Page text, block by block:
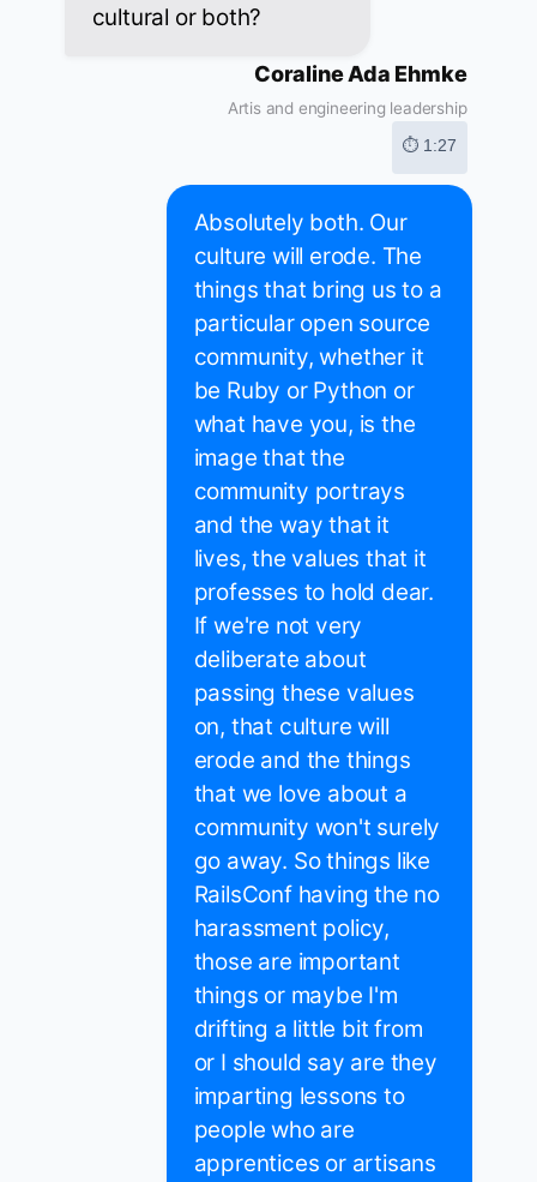
cultural or both?
Coraline Ada Ehmke
Artis and engineering leadership
⏱ 1:27
Absolutely both. Our
culture will erode. The
things that bring us to a
particular open source
community, whether it
be Ruby or Python or
what have you, is the
image that the
community portrays
and the way that it
lives, the values that it
professes to hold dear.
If we're not very
deliberate about
passing these values
on, that culture will
erode and the things
that we love about a
community won't surely
go away. So things like
RailsConf having the no
harassment policy,
those are important
things or maybe I'm
drifting a little bit from
or I should say are they
imparting lessons to
people who are
apprentices or artisans